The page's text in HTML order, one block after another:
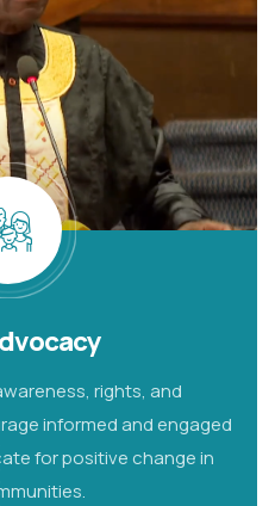
rights, and
informed and engaged
for positive change in